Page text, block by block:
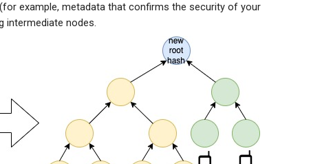
example, metadata that confirms the security of your
intermediate nodes.